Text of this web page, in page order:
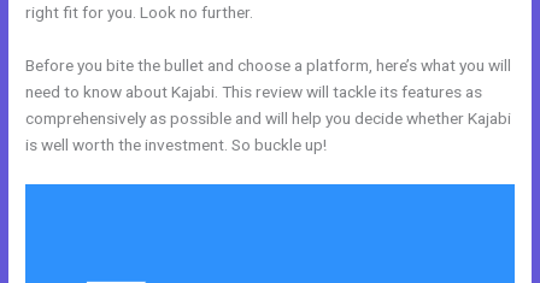
right fit for you. Look no further.
Before you bite the bullet and choose a platform, here’s what you will
need to know about Kajabi. This review will tackle its features as
comprehensively as possible and will help you decide whether Kajabi
is well worth the investment. So buckle up!